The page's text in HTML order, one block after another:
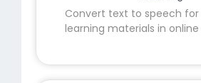
Convert text to speech for
learning materials in